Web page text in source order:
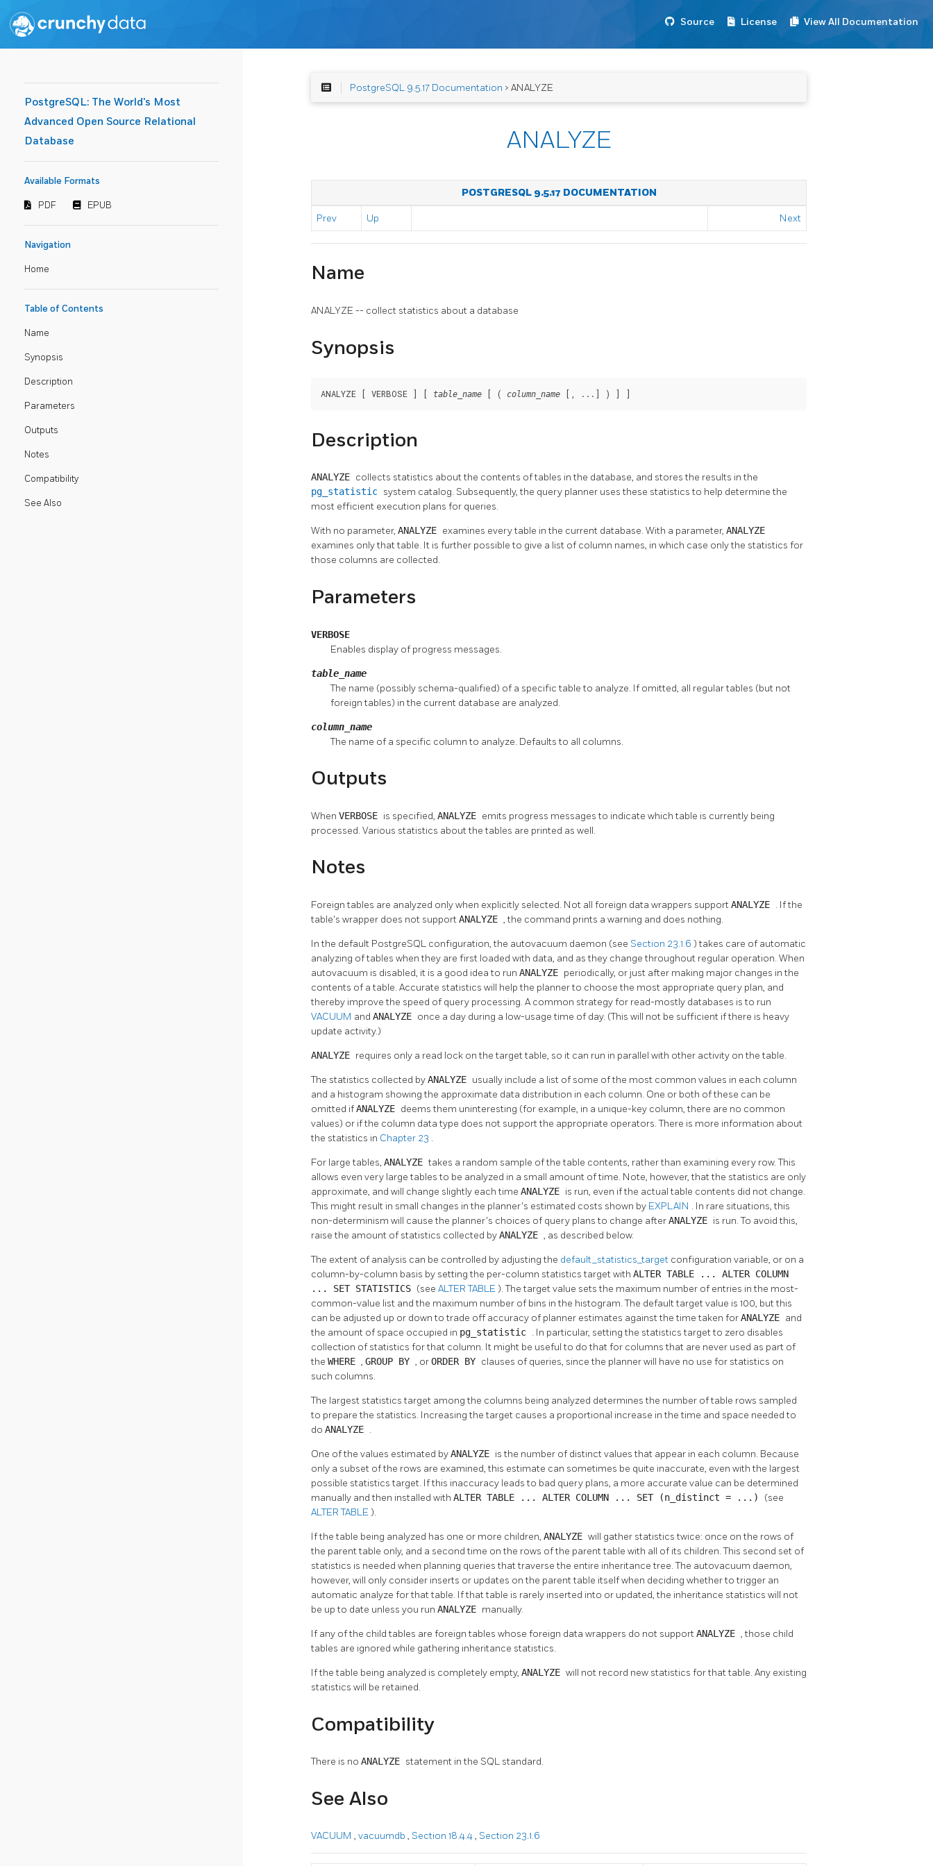
Source License View All Documentation
PostgreSQL: The World's Most
Advanced Open Source Relational
Database
Available Formats
PDF EPUB
Navigation
Home
Table of Contents
Name
Synopsis
Description
Parameters
Outputs
Notes
Compatibility
See Also
PostgreSQL 9.5.17 Documentation > ANALYZE
ANALYZE
POSTGRESQL 9.5.17 DOCUMENTATION
Prev Up Next
Name
ANALYZE -- collect statistics about a database
Synopsis
ANALYZE [ VERBOSE ] [ table_name [ ( column_name [, ...] ) ] ]
Description
ANALYZE collects statistics about the contents of tables in the database, and stores the results in the
pg_statistic system catalog. Subsequently, the query planner uses these statistics to help determine the
most efficient execution plans for queries.
With no parameter, ANALYZE examines every table in the current database. With a parameter, ANALYZE
examines only that table. It is further possible to give a list of column names, in which case only the statistics for
those columns are collected.
Parameters
VERBOSE
Enables display of progress messages.
table_name
The name (possibly schema-qualified) of a specific table to analyze. If omitted, all regular tables (but not
foreign tables) in the current database are analyzed.
column_name
The name of a specific column to analyze. Defaults to all columns.
Outputs
When VERBOSE is specified, ANALYZE emits progress messages to indicate which table is currently being
processed. Various statistics about the tables are printed as well.
Notes
Foreign tables are analyzed only when explicitly selected. Not all foreign data wrappers supportANALYZE . If the
table's wrapper does not supportANALYZE , the command prints a warning and does nothing.
In the default PostgreSQL configuration, the autovacuum daemon (see Section 23.1.6 ) takes care of automatic
analyzing of tables when they are first loaded with data, and as they change throughout regular operation. When
autovacuum is disabled, it is a good idea to run ANALYZE periodically, or just after making major changes in the
contents of a table. Accurate statistics will help the planner to choose the most appropriate query plan, and
thereby improve the speed of query processing. A common strategy for read-mostly databases is to run
VACUUM and ANALYZE once a day during a low-usage time of day. (This will not be sufficient if there is heavy
update activity.)
ANALYZE requires only a read lock on the target table, so it can run in parallel with other activity on the table.
The statistics collected byANALYZE usually include a list of some of the most common values in each column
and a histogram showing the approximate data distribution in each column. One or both of these can be
omitted ifANALYZE deems them uninteresting (for example, in a unique-key column, there are no common
values) or if the column data type does not support the appropriate operators. There is more information about
the statistics in Chapter 23 .
For large tables, ANALYZEtakes a random sample of the table contents, rather than examining every row. This
allows even very large tables to be analyzed in a small amount of time. Note, however, that the statistics are only
approximate, and will change slightly each time ANALYZE is run, even if the actual table contents did not change.
This might result in small changes in the planner's estimated costs shown by EXPLAIN . In rare situations, this
non-determinism will cause the planner's choices of query plans to change afterANALYZE is run. To avoid this,
raise the amount of statistics collected byANALYZE , as described below.
The extent of analysis can be controlled by adjusting the default_statistics_target configuration variable, or on a
column-by-column basis by setting the per-column statistics target with ALTER TABLE ... ALTER COLUMN
... SET STATISTICS (see ALTER TABLE ). The target value sets the maximum number of entries in the most-
common-value list and the maximum number of bins in the histogram. The default target value is 100, but this
can be adjusted up or down to trade off accuracy of planner estimates against the time taken forANALYZE and
the amount of space occupied in pg_statistic . In particular, setting the statistics target to zero disables
collection of statistics for that column. It might be useful to do that for columns that are never used as part of
the WHERE , GROUP BY , orORDER BY clauses of queries, since the planner will have no use for statistics on
such columns.
The largest statistics target among the columns being analyzed determines the number of table rows sampled
to prepare the statistics. Increasing the target causes a proportional increase in the time and space needed to
do ANALYZE .
One of the values estimated byANALYZE is the number of distinct values that appear in each column. Because
only a subset of the rows are examined, this estimate can sometimes be quite inaccurate, even with the largest
possible statistics target. If this inaccuracy leads to bad query plans, a more accurate value can be determined
manually and then installed with ALTER TABLE ... ALTER COLUMN ... SET (n_distinct = ...) (see
ALTER TABLE ).
If the table being analyzed has one or more children, ANALYZE will gather statistics twice: once on the rows of
the parent table only, and a second time on the rows of the parent table with all of its children. This second set of
statistics is needed when planning queries that traverse the entire inheritance tree. The autovacuum daemon,
however, will only consider inserts or updates on the parent table itself when deciding whether to trigger an
automatic analyze for that table. If that table is rarely inserted into or updated, the inheritance statistics will not
be up to date unless you run ANALYZE manually.
If any of the child tables are foreign tables whose foreign data wrappers do not supportANALYZE , those child
tables are ignored while gathering inheritance statistics.
If the table being analyzed is completely empty, ANALYZE will not record new statistics for that table. Any existing
statistics will be retained.
Compatibility
There is no ANALYZE statement in the SQL standard.
See Also
VACUUM , vacuumdb , Section 18.4.4, Section 23.1.6